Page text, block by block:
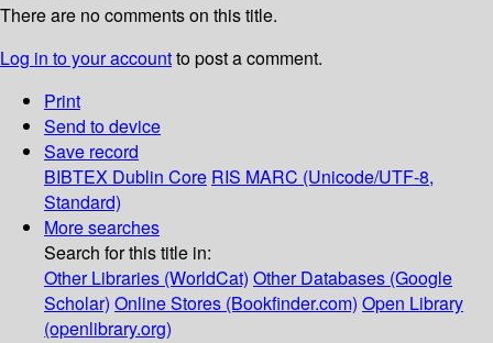
There are no comments on this title.
Log in to your accountto post a comment.
Print
Send to device
Save record
BIBTEX Dublin Core RIS MARC (Unicode/UTF-8,
Standard)
More searches
Search for this title in:
Other Libraries (WorldCat) Other Databases (Google
Scholar) Online Stores (Bookfinder.com) Open Library
(openlibrary.org)